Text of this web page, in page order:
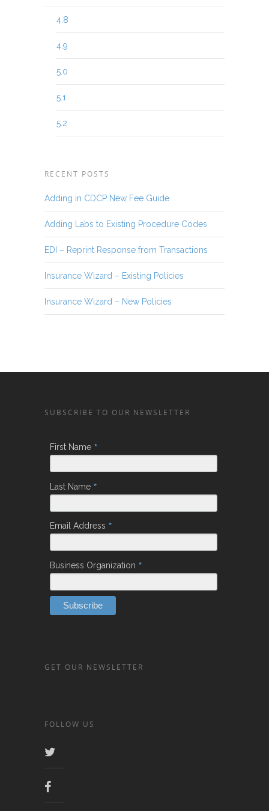
4.8
4.9
5.0
5.1
5.2
RECENT POSTS
Adding in CDCP New Fee Guide
Adding Labs to Existing Procedure Codes
EDI – Reprint Response from Transactions
Insurance Wizard – Existing Policies
Insurance Wizard – New Policies
SUBSCRIBE TO OUR NEWSLETTER
First Name *
Last Name *
Email Address *
Business Organization *
GET OUR NEWSLETTER
FOLLOW US